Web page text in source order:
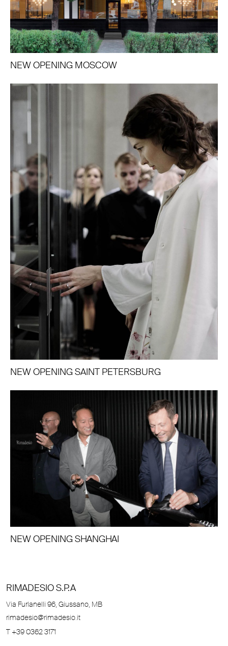
NEW OPENING MOSCOW
NEW OPENING SAINT PETERSBURG
NEW OPENING SHANGHAI
RIMADESIO S.P.A
Via Furlanelli 96, Giussano, MB
rimadesio@rimadesio.it
T +39 0362 3171